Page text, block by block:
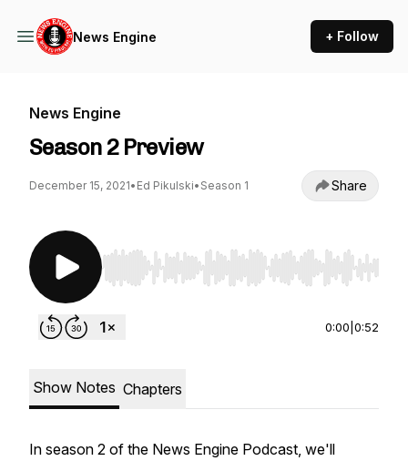
News Engine + Follow
News Engine
Season 2 Preview
December 15, 2021• Ed Pikulski• Season 1 Share
Use Left/Right to seek, Home/End to jump to
0:00 0:52
Show Notes Chapters
In season 2 of the News Engine Podcast, we'll